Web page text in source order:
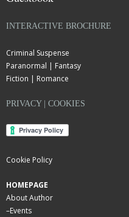
INTERACTIVE BROCHURE
Criminal Suspense
Paranormal | Fantasy
Fiction | Romance
PRIVACY | COOKIES
Cookie Policy
HOMEPAGE
About Author
–Events